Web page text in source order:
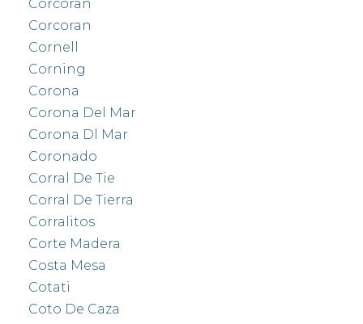
Corcoran
Corcoran
Cornell
Corning
Corona
Corona Del Mar
Corona Dl Mar
Coronado
Corral De Tie
Corral De Tierra
Corralitos
Corte Madera
Costa Mesa
Cotati
Coto De Caza